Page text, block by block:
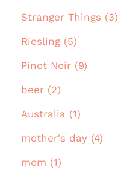
Stranger Things (3)
Riesling (5)
Pinot Noir (9)
beer (2)
Australia (1)
mother's day (4)
mom (1)